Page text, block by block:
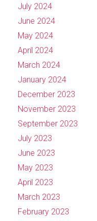
July 2024
June 2024
May 2024
April 2024
March 2024
January 2024
December 2023
November 2023
September 2023
July 2023
June 2023
May 2023
April 2023
March 2023
February 2023